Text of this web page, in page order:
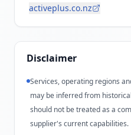
activeplus.co.nz
Disclaimer
Services, operating regions
may be inferred from
should not be treated as a
supplier's current capabilities.